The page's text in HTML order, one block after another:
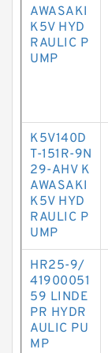
AWASAKI
K5V HYD
RAULIC P
UMP
K5V140D
T-151R-9N
29-AHV K
AWASAKI
K5V HYD
RAULIC P
UMP
HR25-9/
41900051
59 LINDE
PR HYDR
AULIC PU
MP